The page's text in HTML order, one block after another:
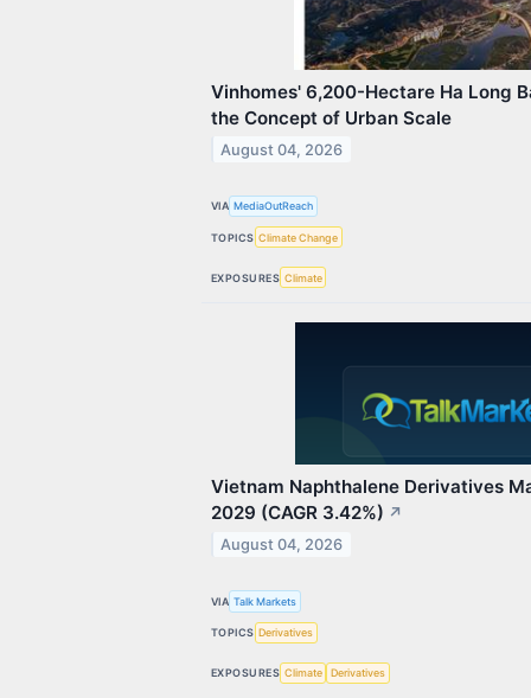
Vinhomes' 6,200-Hectare Ha Long
the Concept of Urban Scale
August 04, 2026
VIA MediaOutReach
TOPICS Climate Change
EXPOSURES Climate
Vietnam Naphthalene Derivatives
2029 (CAGR 3.42%) ↗
August 04, 2026
VIA Talk Markets
TOPICS Derivatives
EXPOSURES Climate Derivatives